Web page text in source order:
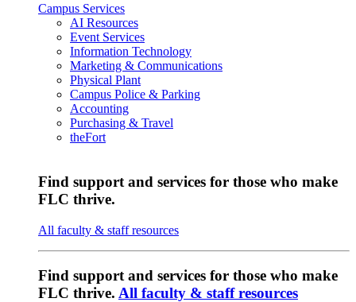
Campus Services
AI Resources
Event Services
Information Technology
Marketing & Communications
Physical Plant
Campus Police & Parking
Accounting
Purchasing & Travel
theFort
Find support and services for those who make
FLC thrive.
All faculty & staff resources
Find support and services for those who make
FLC thrive. All faculty & staff resources